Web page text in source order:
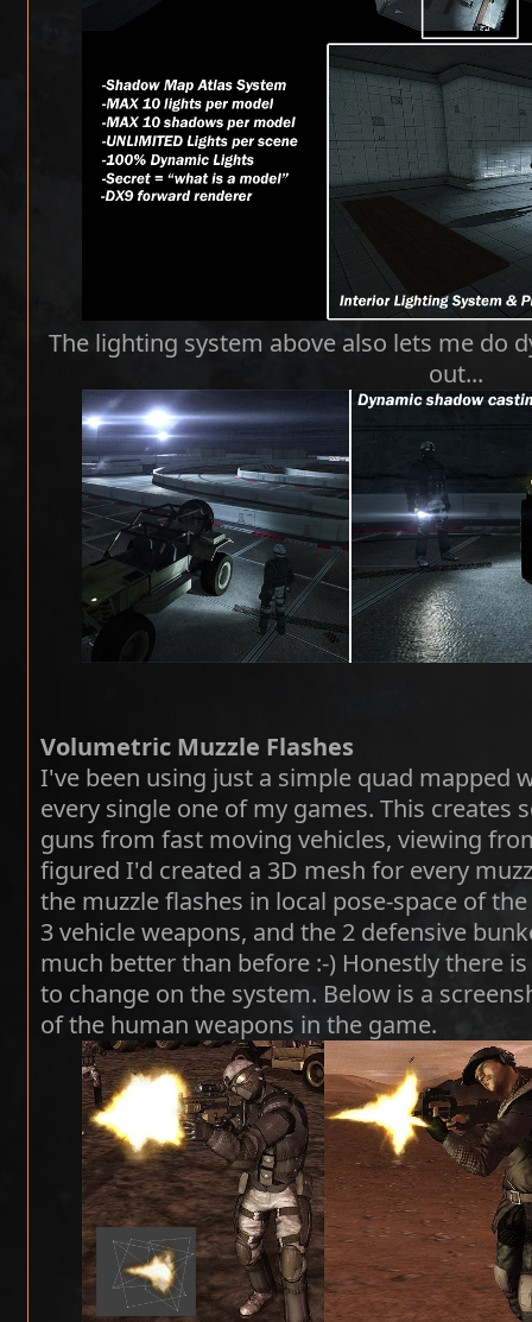
The lighting system above also lets me do
out...
Volumetric Muzzle Flashes
I've been using just a simple quad mapped
every single one of my games. This creates
guns from fast moving vehicles, viewing
figured I'd created a 3D mesh for every
the muzzle flashes in local pose-space of
3 vehicle weapons, and the 2 defensive
much better than before :-) Honestly there
to change on the system. Below is a
of the human weapons in the game.